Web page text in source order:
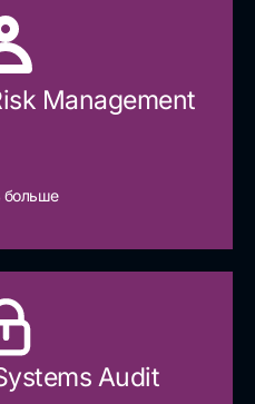
Management
больше
Audit